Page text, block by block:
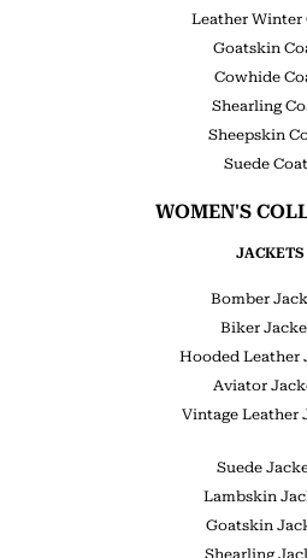
Leather Winter
Goatskin
Cowhide
Shearling
Sheepskin
Suede
WOMEN'S
JACKETS
Bomber
Biker
Hooded Leather
Aviator
Vintage Leather
Suede
Lambskin
Goatskin
Shearling